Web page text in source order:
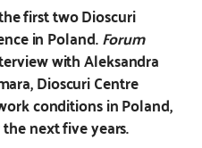
first two Dioscuri
in Poland.Forum
with Aleksandra
Dioscuri Centre
conditions in Poland,
next five years.